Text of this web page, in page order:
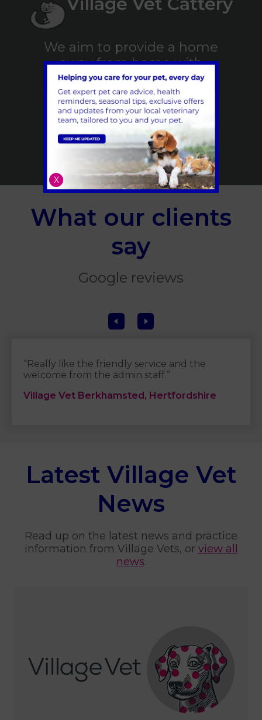
We aim to provide a home
away from home with
kindness and care for your
feline friend
Find out More
What our clients
say
Google reviews
“Really like the friendly service and the
welcome from the admin staff.”
Village Vet Berkhamsted, Hertfordshire
Latest Village Vet
News
Read up on the latest news and practice
information from Village Vets, or view all
news.
X